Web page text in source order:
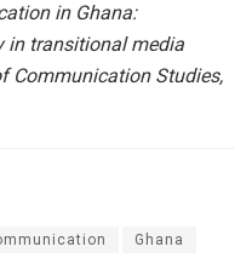
in Ghana:
in transitional media
Communication Studies,
Ghana